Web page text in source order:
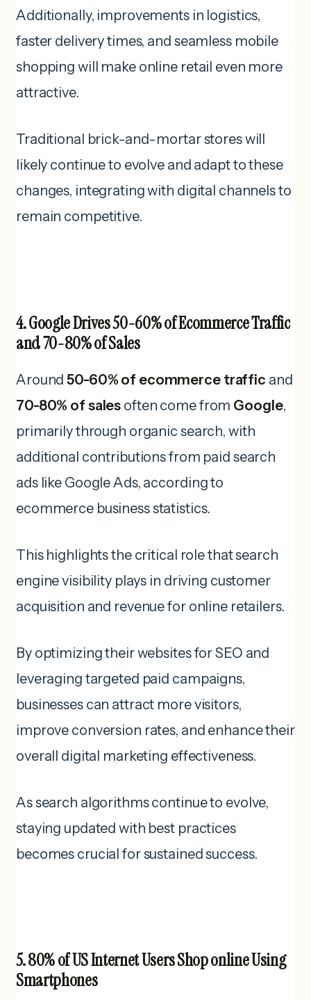
Additionally, improvements in logistics,
faster delivery times, and seamless mobile
shopping will make online retail even more
attractive.
Traditional brick-and-mortar stores will
likely continue to evolve and adapt to these
changes, integrating with digital channels to
remain competitive.
4. Google Drives 50-60% of Ecommerce Traffic
and 70-80% of Sales
Around50-60% of ecommerce traffic and
70-80% of sales often come from Google,
primarily through organic search, with
additional contributions from paid search
ads like Google Ads, according to
ecommerce business statistics.
This highlights the critical role that search
engine visibility plays in driving customer
acquisition and revenue for online retailers.
By optimizing their websites for SEO and
leveraging targeted paid campaigns,
businesses can attract more visitors,
improve conversion rates, and enhance their
overall digital marketing effectiveness.
As search algorithms continue to evolve,
staying updated with best practices
becomes crucial for sustained success.
5. 80% of US Internet Users Shop online Using
Smartphones